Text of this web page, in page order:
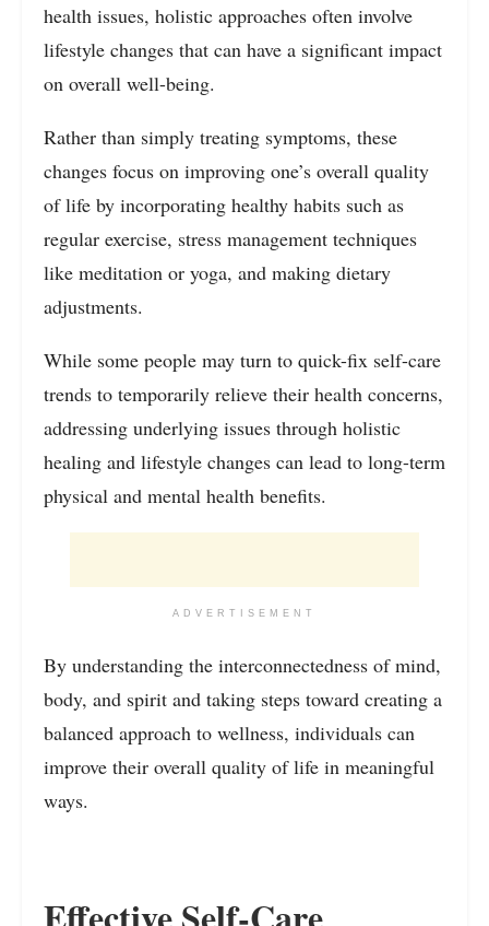
health issues, holistic approaches often involve
lifestyle changes that can have a significant impact
on overall well-being.
Rather than simply treating symptoms, these
changes focus on improving one’s overall quality
of life by incorporating healthy habits such as
regular exercise, stress management techniques
like meditation or yoga, and making dietary
adjustments.
While some people may turn to quick-fix self-care
trends to temporarily relieve their health concerns,
addressing underlying issues through holistic
healing and lifestyle changes can lead to long-term
physical and mental health benefits.
ADVERTISEMENT
By understanding the interconnectedness of mind,
body, and spirit and taking steps toward creating a
balanced approach to wellness, individuals can
improve their overall quality of life in meaningful
ways.